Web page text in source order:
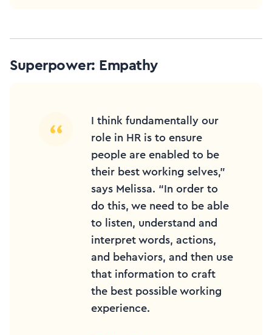
Superpower: Empathy
I think fundamentally our
role in HR is to ensure
people are enabled to be
their best working selves,”
says Melissa. “In order to
do this, we need to be able
to listen, understand and
interpret words, actions,
and behaviors, and then use
that information to craft
the best possible working
experience.